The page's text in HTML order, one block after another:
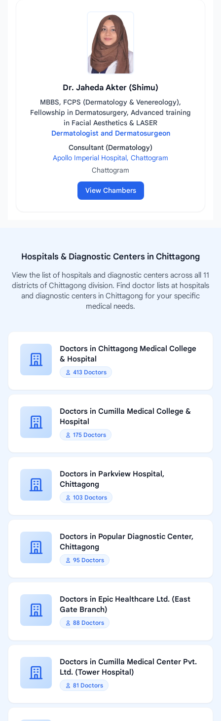
Dr. Jaheda Akter (Shimu)
MBBS, FCPS (Dermatology & Venereology),
Fellowship in Dermatosurgery, Advanced training
in Facial Aesthetics & LASER
Dermatologist and Dermatosurgeon
Consultant (Dermatology)
Apollo Imperial Hospital, Chattogram
Chattogram
View Chambers
Hospitals & Diagnostic Centers in Chittagong
View the list of hospitals and diagnostic centers across all 11
districts of Chittagong division. Find doctor lists at hospitals
and diagnostic centers in Chittagong for your specific
medical needs.
Doctors in Chittagong Medical College
& Hospital
413 Doctors
Doctors in Cumilla Medical College &
Hospital
175 Doctors
Doctors in Parkview Hospital,
Chittagong
103 Doctors
Doctors in Popular Diagnostic Center,
Chittagong
95 Doctors
Doctors in Epic Healthcare Ltd. (East
Gate Branch)
88 Doctors
Doctors in Cumilla Medical Center Pvt.
Ltd. (Tower Hospital)
81 Doctors